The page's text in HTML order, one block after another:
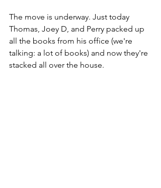
The move is underway. Just today
Thomas, Joey D, and Perry packed up
all the books from his office (we're
talking: a lot of books) and now they're
stacked all over the house.